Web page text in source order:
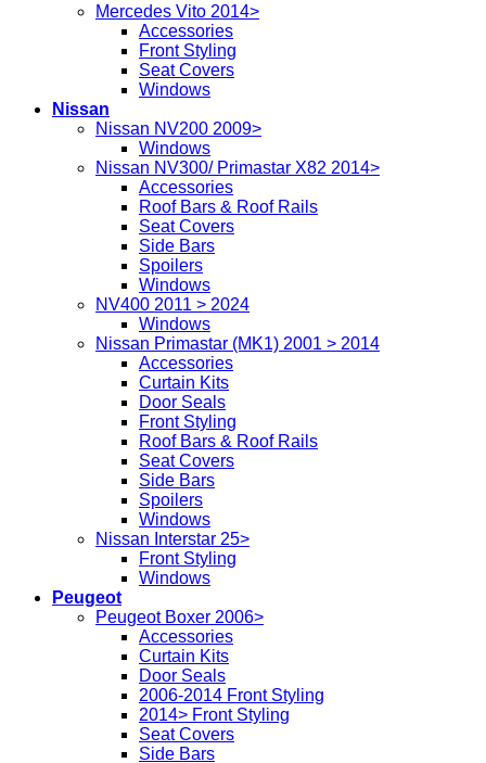
Mercedes Vito 2014>
Accessories
Front Styling
Seat Covers
Windows
Nissan
Nissan NV200 2009>
Windows
Nissan NV300/ Primastar X82 2014>
Accessories
Roof Bars & Roof Rails
Seat Covers
Side Bars
Spoilers
Windows
NV400 2011 > 2024
Windows
Nissan Primastar (MK1) 2001 > 2014
Accessories
Curtain Kits
Door Seals
Front Styling
Roof Bars & Roof Rails
Seat Covers
Side Bars
Spoilers
Windows
Nissan Interstar 25>
Front Styling
Windows
Peugeot
Peugeot Boxer 2006>
Accessories
Curtain Kits
Door Seals
2006-2014 Front Styling
2014> Front Styling
Seat Covers
Side Bars